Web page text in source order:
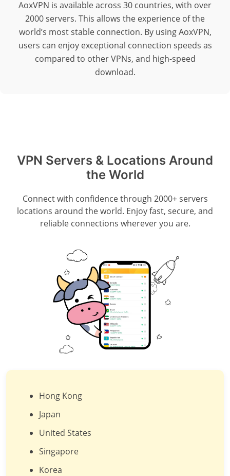
AoxVPN is available across 30 countries, with over
2000 servers. This allows the experience of the
world’s most stable connection. By using AoxVPN,
users can enjoy exceptional connection speeds as
compared to other VPNs, and high-speed
download.
VPN Servers & Locations Around
the World
Connect with confidence through 2000+ servers
locations around the world. Enjoy fast, secure, and
reliable connections wherever you are.
Hong Kong
Japan
United States
Singapore
Korea